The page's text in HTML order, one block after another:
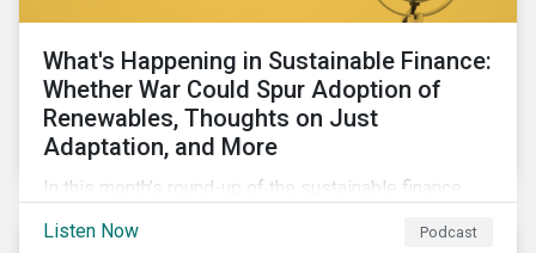
What's Happening in Sustainable Finance:
Whether War Could Spur Adoption of
Renewables, Thoughts on Just
Adaptation, and More
In this month’s round-up of the sustainable finance
spur the adoption of renewables, considerations for a
Listen Now Podcast